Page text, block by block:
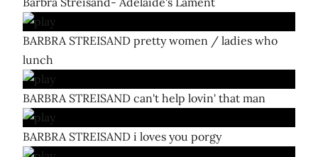
BARBRA STREISAND pretty women / ladies who
lunch
BARBRA STREISAND can't help lovin' that man
BARBRA STREISAND i loves you porgy